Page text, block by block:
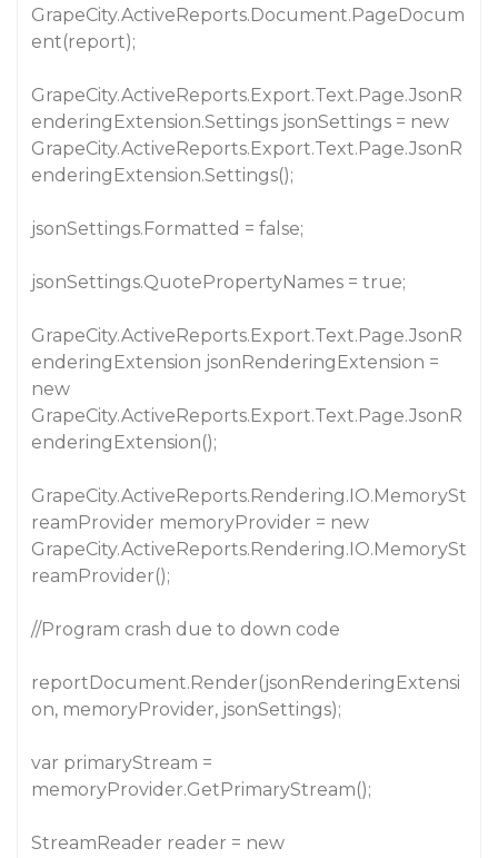
GrapeCity.ActiveReports.Document.PageDocum
ent(report);
GrapeCity.ActiveReports.Export.Text.Page.JsonR
enderingExtension.Settings jsonSettings = new
GrapeCity.ActiveReports.Export.Text.Page.JsonR
enderingExtension.Settings();
jsonSettings.Formatted = false;
jsonSettings.QuotePropertyNames = true;
GrapeCity.ActiveReports.Export.Text.Page.JsonR
enderingExtension jsonRenderingExtension =
new
GrapeCity.ActiveReports.Export.Text.Page.JsonR
enderingExtension();
GrapeCity.ActiveReports.Rendering.IO.MemorySt
reamProvider memoryProvider = new
GrapeCity.ActiveReports.Rendering.IO.MemorySt
reamProvider();
//Program crash due to down code
reportDocument.Render(jsonRenderingExtensi
on, memoryProvider, jsonSettings);
var primaryStream =
memoryProvider.GetPrimaryStream();
StreamReader reader = new